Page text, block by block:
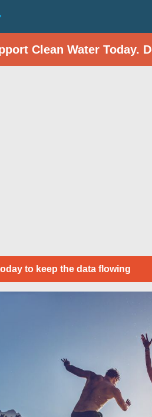
Clean Water Today.
to keep the data flowing